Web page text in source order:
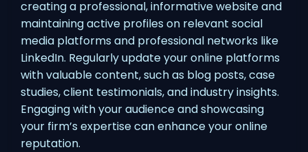
creating a professional, informative website and
maintaining active profiles on relevant social
media platforms and professional networks like
LinkedIn. Regularly update your online platforms
with valuable content, such as blog posts, case
studies, client testimonials, and industry insights.
Engaging with your audience and showcasing
your firm’s expertise can enhance your online
reputation.